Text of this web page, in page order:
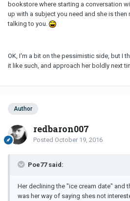
bookstore where starting a conversation
up with a subject you need and she is
talking to you.
OK, I'm a bit on the pessimistic side, but I
it like such, and approach her boldly next
Author
redbaron007
Posted October 19, 2016
Poe77 said:
Her declining the "ice cream date" and
was her way of saying shes not